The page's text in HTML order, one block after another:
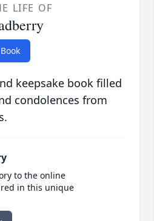
LIFE OF
keepsake book filled
condolences from
to the online
in this unique